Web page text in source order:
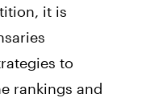
it is
to
rankings and